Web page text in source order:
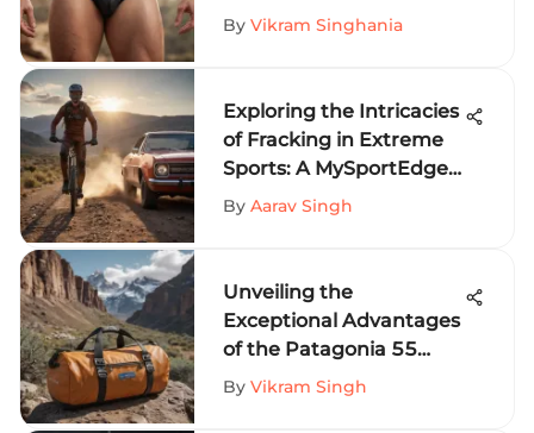
Underwear for Extreme
By Vikram Singhania
Exploring the Intricacies
of Fracking in Extreme
Sports: A MySportEdge
Perspective
By Aarav Singh
Unveiling the
Exceptional Advantages
of the Patagonia 55
Liter Duffel for Extreme
By Vikram Singh